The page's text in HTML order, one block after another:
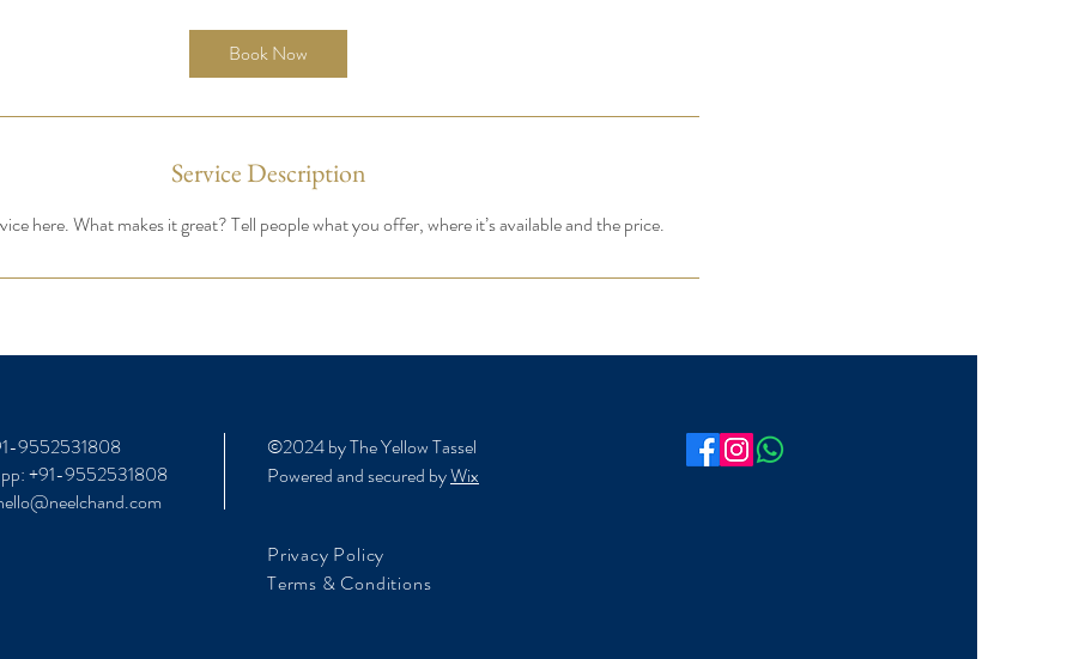
Book Now
Service Description
here. What makes it great? Tell people what you offer, where it’s available and the price.
9552531808
+91-9552531808
©2024 by The Yellow Tassel
Powered and secured byWix
Terms & Conditions
Privacy Policy